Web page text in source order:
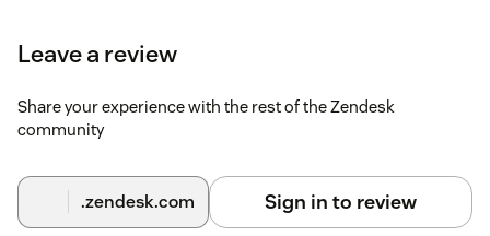
Centre
Uninstall the App
Deauthorize the API in the Configuration Centre
Delete the trigger that was set up for our app
Delete the webhook named 'Webhook for AI Ticket
Leave a review
Share your experience with the rest of the Zendesk
community
.zendesk.com Sign in to review